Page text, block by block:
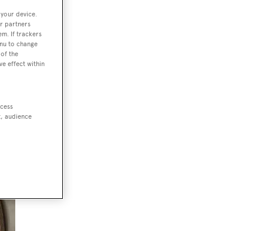
device.
partners
If trackers
to change
the
effect within
audience